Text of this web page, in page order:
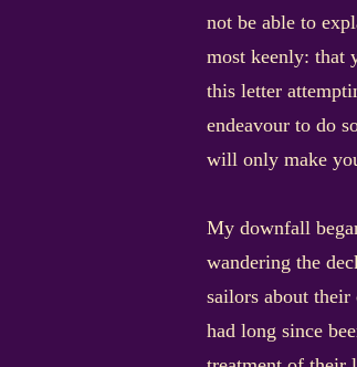
not be able to
most keenly: that
this letter
endeavour to do
will only make
My downfall
wandering the
sailors about
had long since